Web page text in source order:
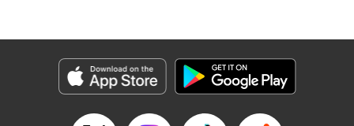
Manga Details
Category: Manga
Genre: Romance･Romcom, Gag･Comedy･Slice-of-Life, Shojo/josei, Anime,
Title in Japanese: のだめカンタービレ